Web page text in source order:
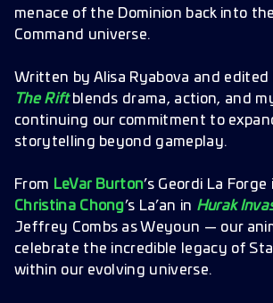
menace of the Dominion back into
Command universe.
Written by Alisa Ryabova and edited
The Riftblends drama, action, and
continuing our commitment to
storytelling beyond gameplay.
From LeVar Burton’s Geordi La Forge
Christina Chong’s La’an in Hurak
Jeffrey Combs as Weyoun — our
celebrate the incredible legacy of
within our evolving universe.